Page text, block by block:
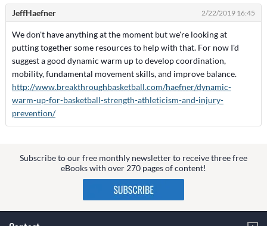
JeffHaefner 2/22/2019 16:45
We don't have anything at the moment but we're looking at
putting together some resources to help with that. For now I'd
suggest a good dynamic warm up to develop coordination,
mobility, fundamental movement skills, and improve balance.
http://www.breakthroughbasketball.com/haefner/dynamic-
warm-up-for-basketball-strength-athleticism-and-injury-
prevention/
Subscribe to our free monthly newsletter to receive three free
eBooks with over 270 pages of content!